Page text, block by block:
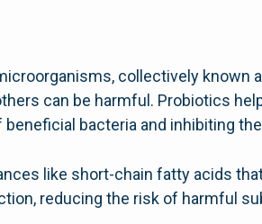
collectively known
can be harmful. Probiotics
bacteria and inhibiting
like short-chain fatty acids
reducing the risk of harmful